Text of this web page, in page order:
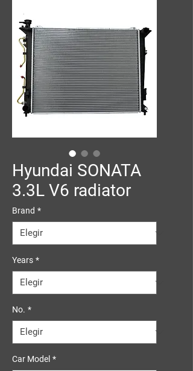
Hyundai SONATA
3.3L V6 radiator
Brand *
Years *
No. *
Car Model *